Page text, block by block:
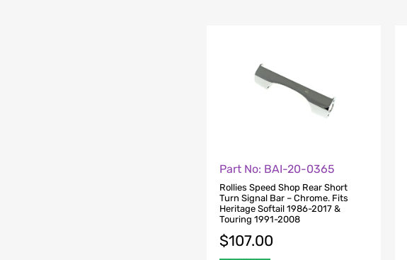
Part No: BAI-20-0365
Rollies Speed Shop Rear Short
Turn Signal Bar – Chrome. Fits
Heritage Softail 1986-2017 &
Touring 1991-2008
$107.00